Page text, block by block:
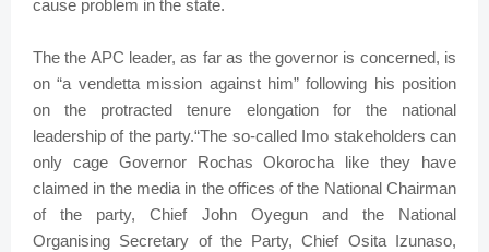
cause problem in the state.
The the APC leader, as far as the governor is concerned, is
on “a vendetta mission against him” following his position
on the protracted tenure elongation for the national
leadership of the party.“The so-called Imo stakeholders can
only cage Governor Rochas Okorocha like they have
claimed in the media in the offices of the National Chairman
of the party, Chief John Oyegun and the National
Organising Secretary of the Party, Chief Osita Izunaso,